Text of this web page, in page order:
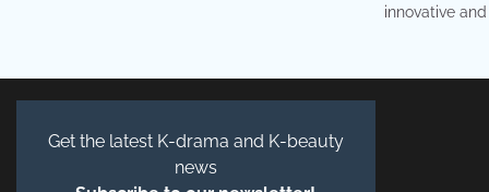
innovative and
Get the latest K-drama and K-beauty
news